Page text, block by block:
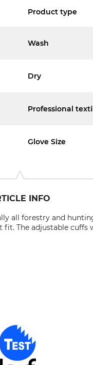
Product type
Wash
Dry
Professional
Glove Size
INFO
all forestry and
The adjustable